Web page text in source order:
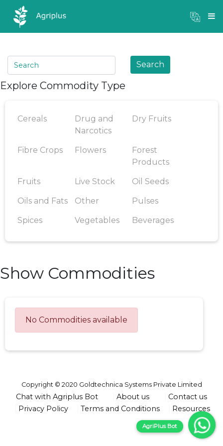
×
Mandi Prices
Search
Explore Commodity Type
Cereals
Drug and
Narcotics
Dry Fruits
Fibre Crops Flowers
Forest
Products
Fruits Live Stock Oil Seeds
Oils and Fats Other Pulses
Spices Vegetables Beverages
Show Commodities
No Commodities available
Copyright © 2020 Goldtechnica Systems Private Limited
Chat with Agriplus Bot About us
Contact us
Privacy Policy
Terms and Conditions Resources